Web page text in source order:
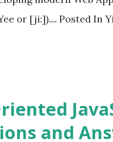
or [ji:]).... Posted In
PHP framework
PHP » Fat Free
and